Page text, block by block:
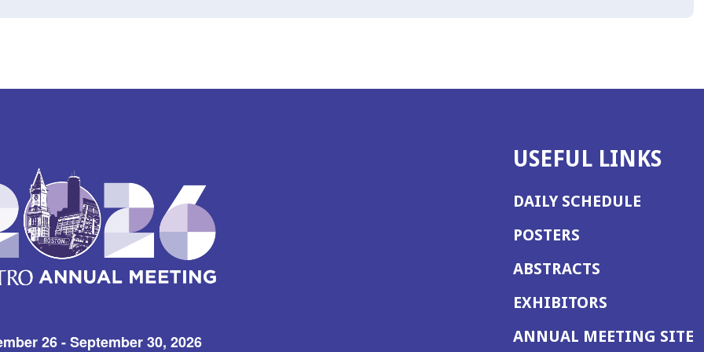
26 - September 30, 2026
USEFUL LINKS
DAILY SCHEDULE
POSTERS
ABSTRACTS
EXHIBITORS
ANNUAL MEETING SITE